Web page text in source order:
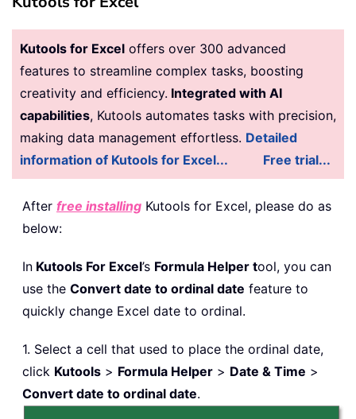
Kutools for Excel offers over 300 advanced
features to streamline complex tasks, boosting
creativity and efficiency. Integrated with AI
capabilities, Kutools automates tasks with precision,
making data management effortless. Detailed
information of Kutools for Excel...
Free trial...
After free installing Kutools for Excel, please do as
below:
In Kutools For Excel’s Formula Helper tool, you can
use the Convert date to ordinal date feature to
quickly change Excel date to ordinal.
1. Select a cell that used to place the ordinal date,
click Kutools > Formula Helper > Date & Time >
Convert date to ordinal date.